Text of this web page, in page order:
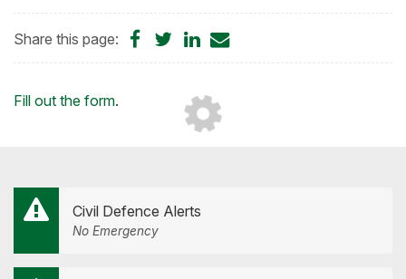
Share this page:
ShareShareShare
Loading...
Fill out the form.
Civil Defence Alerts
No Emergency